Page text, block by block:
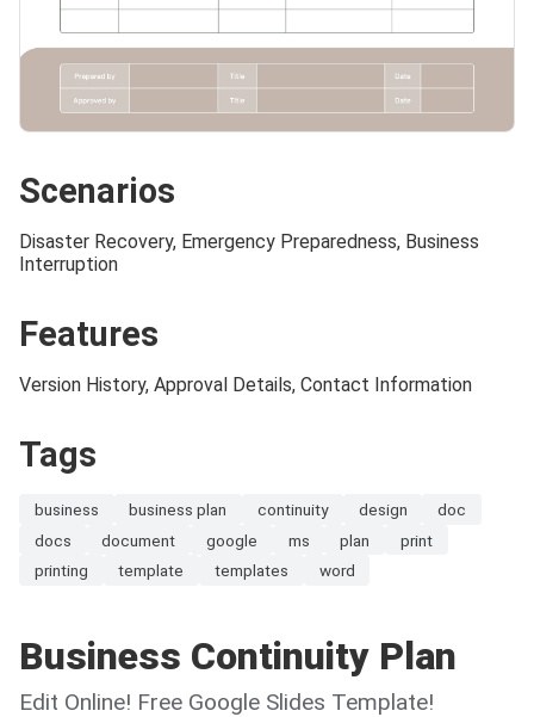
Scenarios
Disaster Recovery, Emergency Preparedness, Business
Interruption
Features
Version History, Approval Details, Contact Information
Tags
business business plan continuity design
doc
docs
document google ms plan
print
printing
template templates word
Business Continuity Plan
Edit Online! Free Google Slides Template!